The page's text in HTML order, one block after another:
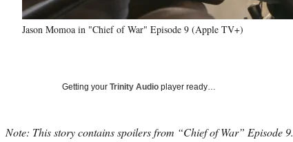
Jason Momoa in "Chief of War" Episode 9 (Apple TV+)
Getting your Trinity Audio player ready…
Note: This story contains spoilers from “Chief of War” Episode 9.